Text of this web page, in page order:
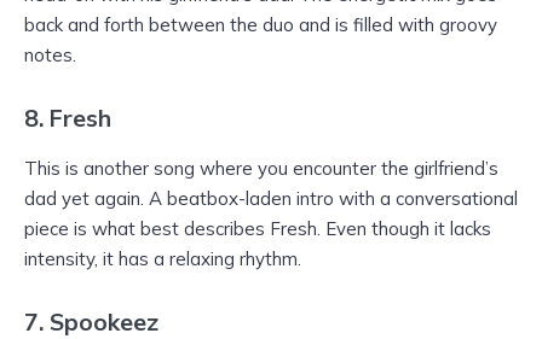
back and forth between the duo and is filled with groovy
notes.
8. Fresh
This is another song where you encounter the girlfriend’s
dad yet again. A beatbox-laden intro with a conversational
piece is what best describes Fresh. Even though it lacks
intensity, it has a relaxing rhythm.
7. Spookeez